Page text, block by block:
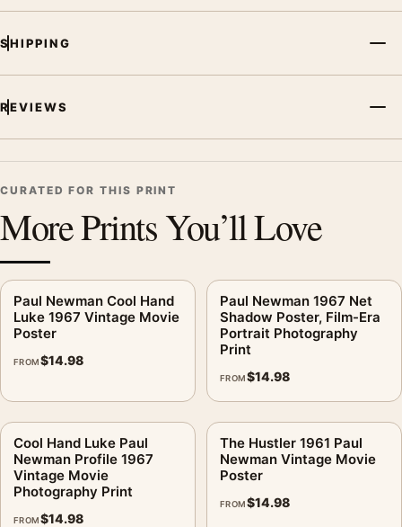
focal point for home theater displays. Pair it with prints from
the same film, director, decade, or colour family for a more
SHIPPING
REVIEWS
CURATED FOR THIS PRINT
More Prints You’ll Love
Paul Newman Cool Hand
Luke 1967 Vintage Movie
Poster
FROM$14.98
Paul Newman 1967 Net
Shadow Poster, Film-Era
Portrait Photography
Print
FROM$14.98
Cool Hand Luke Paul
Newman Profile 1967
Vintage Movie
Photography Print
FROM$14.98
The Hustler 1961 Paul
Newman Vintage Movie
Poster
FROM$14.98